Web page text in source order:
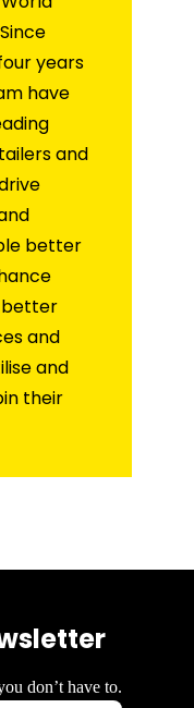
years
have
and
better
better
and
and
their